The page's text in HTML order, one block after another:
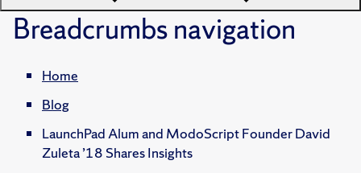
Breadcrumbsnavigation
Home
Blog
LaunchPad Alum and ModoScript Founder David
Zuleta ’18 Shares Insights